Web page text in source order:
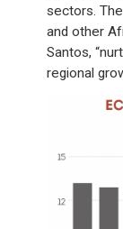
sectors.
and other
Santos,
regional